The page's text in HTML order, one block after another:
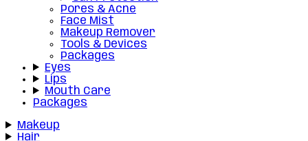
Pores & Acne
Face Mist
Makeup Remover
Tools & Devices
Packages
Eyes
Lips
Mouth Care
Packages
Makeup
Hair